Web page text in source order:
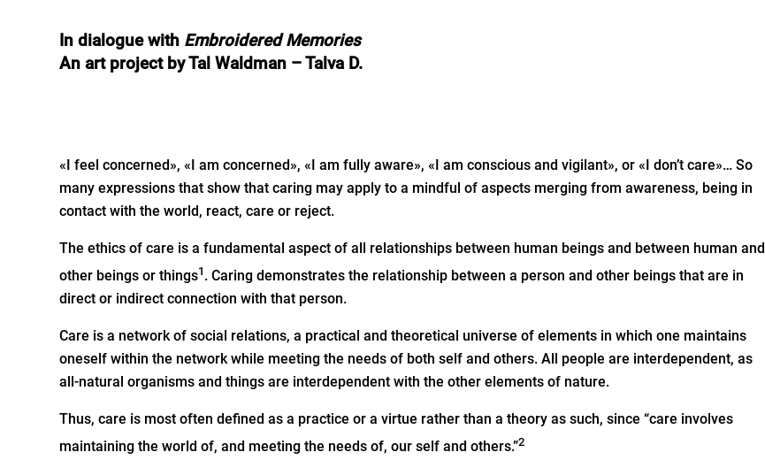
In dialogue with Embroidered Memories
An art project by Tal Waldman – Talva D.
«I feel concerned», «I am concerned», «I am fully aware», «I am conscious and vigilant», or «I don’t care»… So
many expressions that show that caring may apply to a mindful of aspects merging from awareness, being in
contact with the world, react, care or reject.
The ethics of care is a fundamental aspect of all relationships between human beings and between human and
other beings or things1 . Caring demonstrates the relationship between a person and other beings that are in
direct or indirect connection with that person.
Care is a network of social relations, a practical and theoretical universe of elements in which one maintains
oneself within the network while meeting the needs of both self and others. All people are interdependent, as
all-natural organisms and things are interdependent with the other elements of nature.
Thus, care is most often defined as a practice or a virtue rather than a theory as such, since “care involves
maintaining the world of, and meeting the needs of, our self and others.”2